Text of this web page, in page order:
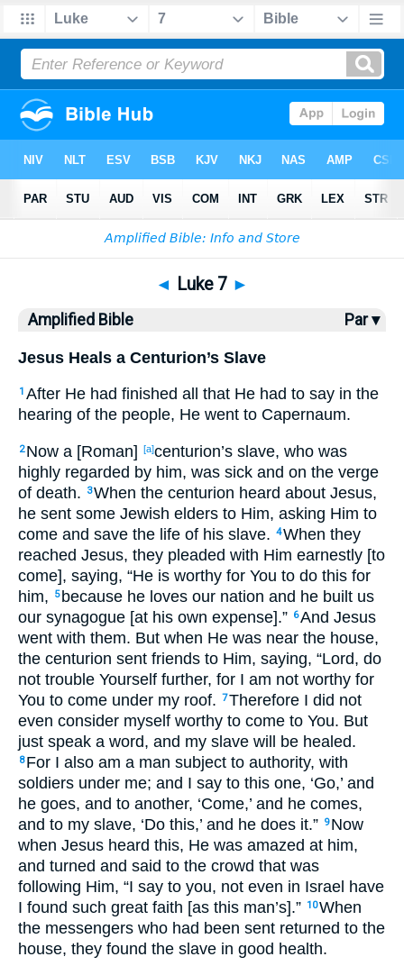
Bible AMP> Luke 7
◄ Luke 7 ►
Amplified Bible Par ▾
Jesus Heals a Centurion’s Slave
1 After He had finished all that He had to say in the
hearing of the people, He went to Capernaum.
2 Now a [Roman] [a]centurion’s slave, who was
highly regarded by him, was sick and on the verge
of death.
3When the centurion heard about Jesus,
he sent some Jewish elders to Him, asking Him to
come and save the life of his slave. 4When they
reached Jesus, they pleaded with Him earnestly [to
come], saying, “He is worthy for You to do this for
him,
5 because he loves our nation and he built us
our synagogue [at his own expense].” 6And Jesus
went with them. But when He was near the house,
the centurion sent friends to Him, saying, “Lord, do
not trouble Yourself further, for I am not worthy for
You to come under my roof. 7Therefore I did not
even consider myself worthy to come to You. But
just speak a word, and my slave will be healed.
8 For I also am a man subject to authority, with
soldiers under me; and I say to this one, ‘Go,’ and
he goes, and to another, ‘Come,’ and he comes,
and to my slave, ‘Do this,’ and he does it.” 9 Now
when Jesus heard this, He was amazed at him,
and turned and said to the crowd that was
following Him, “I say to you, not even in Israel have
I found such great faith [as this man’s].” 10When
the messengers who had been sent returned to the
house, they found the slave in good health.